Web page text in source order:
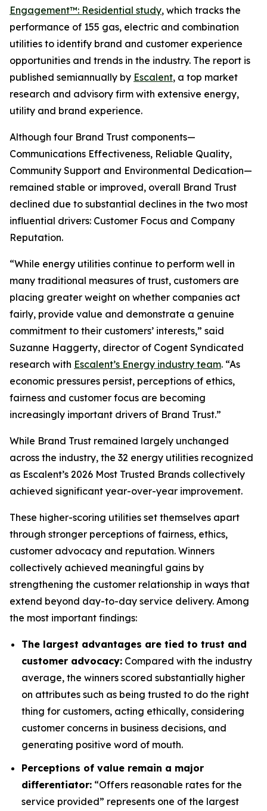
Engagement™: Residential study, which tracks the
performance of 155 gas, electric and combination
utilities to identify brand and customer experience
opportunities and trends in the industry. The report is
published semiannually by Escalent, a top market
research and advisory firm with extensive energy,
utility and brand experience.
Although four Brand Trust components—
Communications Effectiveness, Reliable Quality,
Community Support and Environmental Dedication—
remained stable or improved, overall Brand Trust
declined due to substantial declines in the two most
influential drivers: Customer Focus and Company
Reputation.
“While energy utilities continue to perform well in
many traditional measures of trust, customers are
placing greater weight on whether companies act
fairly, provide value and demonstrate a genuine
commitment to their customers’ interests,” said
Suzanne Haggerty, director of Cogent Syndicated
research with Escalent’s Energy industry team. “As
economic pressures persist, perceptions of ethics,
fairness and customer focus are becoming
increasingly important drivers of Brand Trust.”
While Brand Trust remained largely unchanged
across the industry, the 32 energy utilities recognized
as Escalent’s 2026 Most Trusted Brands collectively
achieved significant year-over-year improvement.
These higher-scoring utilities set themselves apart
through stronger perceptions of fairness, ethics,
customer advocacy and reputation. Winners
collectively achieved meaningful gains by
strengthening the customer relationship in ways that
extend beyond day-to-day service delivery. Among
the most important findings:
The largest advantages are tied to trust and
customer advocacy: Compared with the industry
average, the winners scored substantially higher
on attributes such as being trusted to do the right
thing for customers, acting ethically, considering
customer concerns in business decisions, and
generating positive word of mouth.
Perceptions of value remain a major
differentiator: “Offers reasonable rates for the
service provided” represents one of the largest